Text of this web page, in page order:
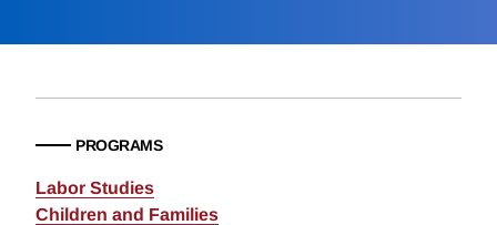
PROGRAMS
Labor Studies
Children and Families